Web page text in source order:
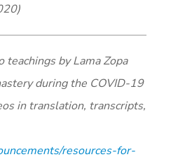
teachings by Lama Zopa
during the COVID-19
in translation, transcripts,
resources-for-